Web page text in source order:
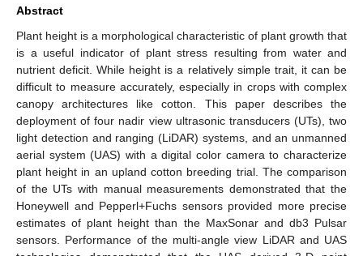
Abstract
Plant height is a morphological characteristic of plant growth that
is a useful indicator of plant stress resulting from water and
nutrient deficit. While height is a relatively simple trait, it can be
difficult to measure accurately, especially in crops with complex
canopy architectures like cotton. This paper describes the
deployment of four nadir view ultrasonic transducers (UTs), two
light detection and ranging (LiDAR) systems, and an unmanned
aerial system (UAS) with a digital color camera to characterize
plant height in an upland cotton breeding trial. The comparison
of the UTs with manual measurements demonstrated that the
Honeywell and Pepperl+Fuchs sensors provided more precise
estimates of plant height than the MaxSonar and db3 Pulsar
sensors. Performance of the multi-angle view LiDAR and UAS